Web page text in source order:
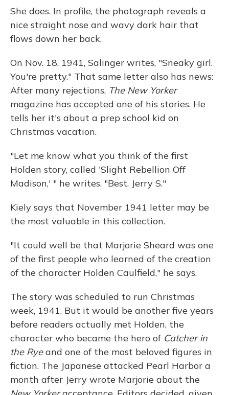
She does. In profile, the photograph reveals a
nice straight nose and wavy dark hair that
flows down her back.
On Nov. 18, 1941, Salinger writes, "Sneaky girl.
You're pretty." That same letter also has news:
After many rejections, The New Yorker
magazine has accepted one of his stories. He
tells her it's about a prep school kid on
Christmas vacation.
"Let me know what you think of the first
Holden story, called 'Slight Rebellion Off
Madison,' " he writes. "Best, Jerry S."
Kiely says that November 1941 letter may be
the most valuable in this collection.
"It could well be that Marjorie Sheard was one
of the first people who learned of the creation
of the character Holden Caulfield," he says.
The story was scheduled to run Christmas
week, 1941. But it would be another five years
before readers actually met Holden, the
character who became the hero of Catcher in
the Ryeand one of the most beloved figures in
fiction. The Japanese attacked Pearl Harbor a
month after Jerry wrote Marjorie about the